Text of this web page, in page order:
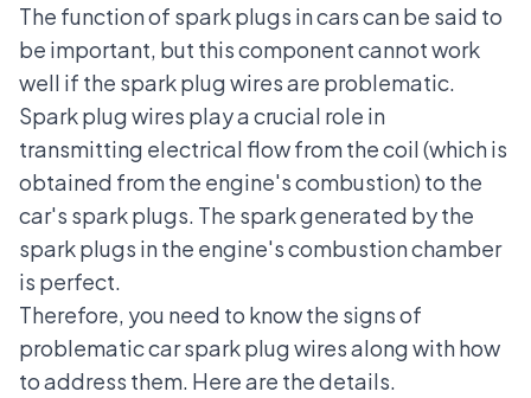
The function of spark plugs in cars can be said to
be important, but this component cannot work
well if the spark plug wires are problematic.
Spark plug wires play a crucial role in
transmitting electrical flow from the coil (which is
obtained from the engine's combustion) to the
car's spark plugs. The spark generated by the
spark plugs in the engine's combustion chamber
is perfect.
Therefore, you need to know the signs of
problematic car spark plug wires along with how
to address them. Here are the details.